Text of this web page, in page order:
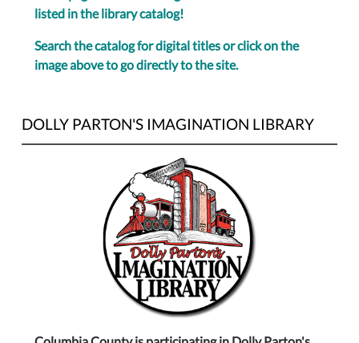
listed in the library catalog!
Search the catalog for digital titles or click on the
image above to go directly to the site.
DOLLY PARTON'S IMAGINATION LIBRARY